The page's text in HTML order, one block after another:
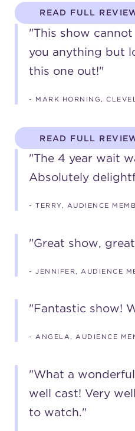
GREAT LAKES THEATRE
READ FULL
"This show
you anything but
this one out!"
- MARK HORNING,
READ FULL
"The 4 year wait
Absolutely
- TERRY, AUDIENCE
"Great show,
- JENNIFER, AUDIENCE
"Fantastic show!
- ANGELA, AUDIENCE
"What a
well cast! Very
to watch."